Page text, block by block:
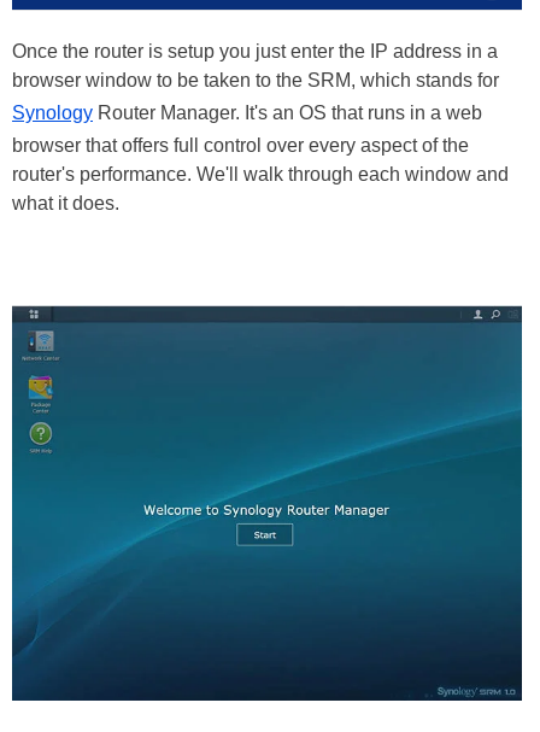
Once the router is setup you just enter the IP address in a
browser window to be taken to the SRM, which stands for
Synology Router Manager. It's an OS that runs in a web
browser that offers full control over every aspect of the
router's performance. We'll walk through each window and
what it does.